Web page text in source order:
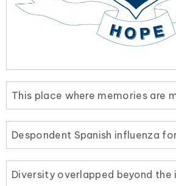
This place where memories are
Despondent Spanish influenza
Diversity overlapped beyond the